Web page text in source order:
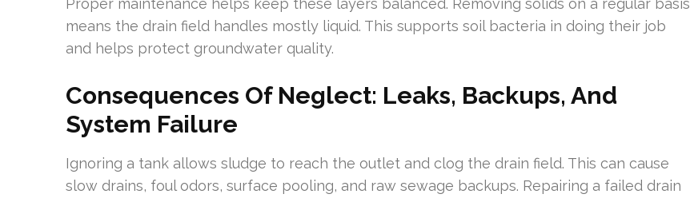
Proper maintenance helps keep these layers balanced. Removing solids on a regular basis
means the drain field handles mostly liquid. This supports soil bacteria in doing their job
and helps protect groundwater quality.
Consequences Of Neglect: Leaks, Backups, And
System Failure
Ignoring a tank allows sludge to reach the outlet and clog the drain field. This can cause
slow drains, foul odors, surface pooling, and raw sewage backups. Repairing a failed drain